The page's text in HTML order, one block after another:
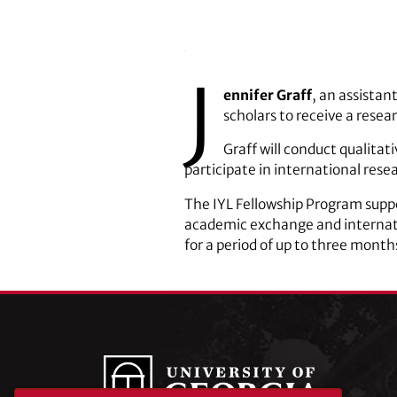
J ennifer Graff, an
scholars to receive a
Graff will conduct
participate in international
The IYL Fellowship Program
academic exchange and
for a period of up to three